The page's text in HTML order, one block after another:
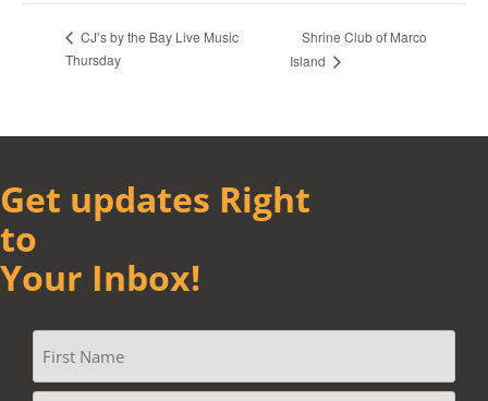
CJ’s by the Bay Live Music
Thursday
Shrine Club of Marco
Island
Get updates Right
to
Your Inbox!